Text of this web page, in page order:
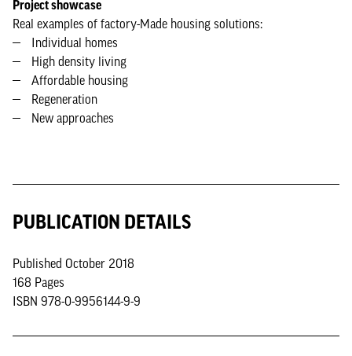
Project showcase
Real examples of factory-Made housing solutions:
Individual homes
High density living
Affordable housing
Regeneration
New approaches
PUBLICATION DETAILS
Published October 2018
168 Pages
ISBN 978-0-9956144-9-9